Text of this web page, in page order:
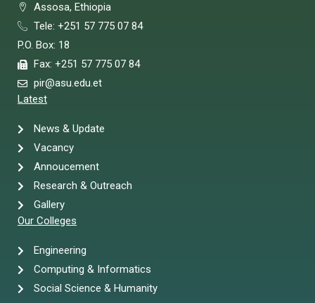
Assosa, Ethiopia
Tele: +251 57 775 07 84
P.O. Box: 18
Fax: +251 57 775 07 84
pir@asu.edu.et
Latest
News & Update
Vacancy
Annoucement
Research & Outreach
Gallery
Our Colleges
Engineering
Computing & Informatics
Social Science & Humanity